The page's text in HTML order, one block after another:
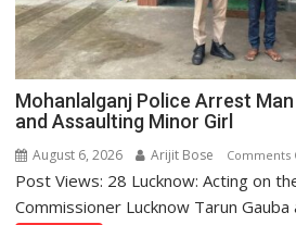
Mohanlalganj Police Arrest
and Assaulting Minor Girl
August 6, 2026 Arijit Bose Comments
Post Views: 28 Lucknow: Acting on
Commissioner Lucknow Tarun Gauba